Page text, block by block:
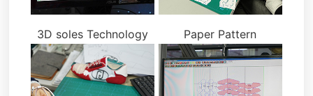
3D soles Technology Paper Pattern